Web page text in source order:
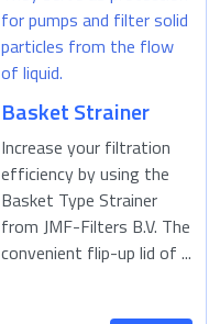
Basket Strainer
Increase your filtration
efficiency by using the
Basket Type Strainer
from JMF-Filters B.V. The
convenient flip-up lid of ...